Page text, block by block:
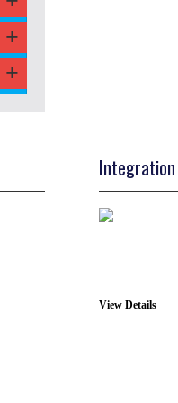
View Details